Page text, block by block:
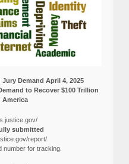
Demand April 4, 2025
to Recover $100 Trillion
America
submitted
report/
number for tracking.